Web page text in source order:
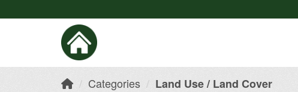
Categories Land Use / Land Cover